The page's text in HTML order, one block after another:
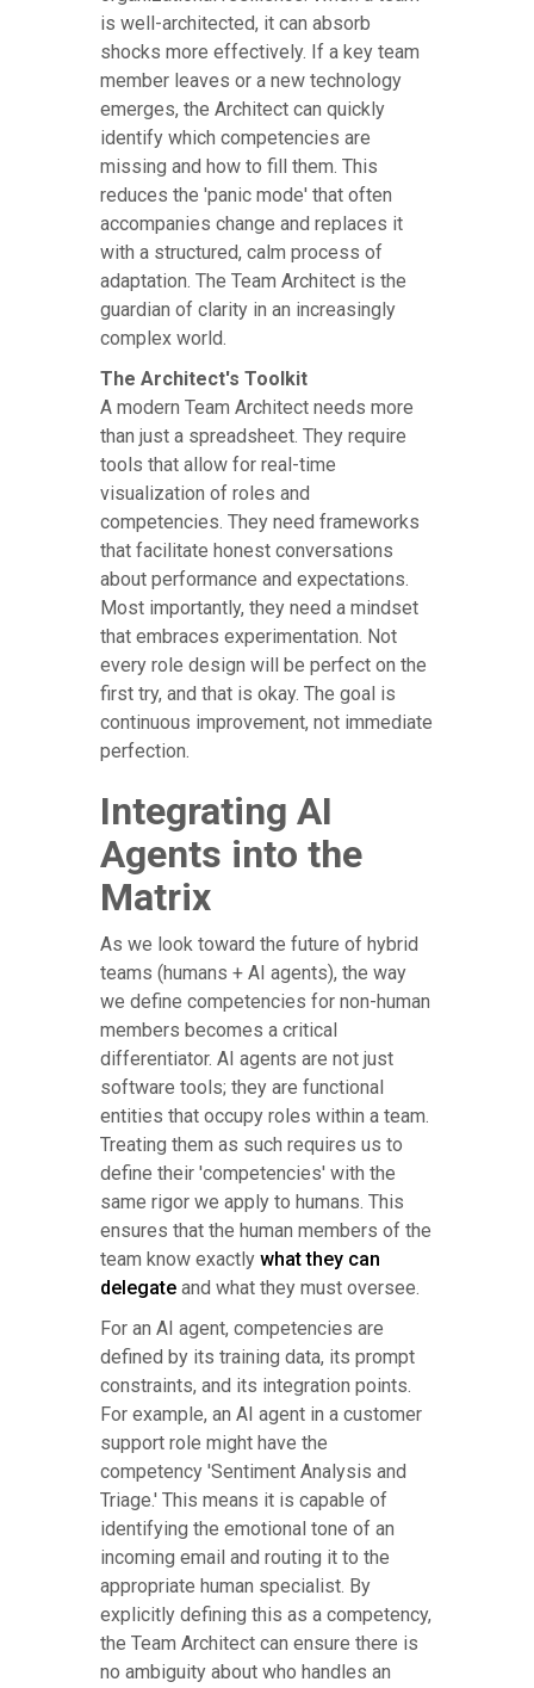
is well-architected, it can absorb
shocks more effectively. If a key team
member leaves or a new technology
emerges, the Architect can quickly
identify which competencies are
missing and how to fill them. This
reduces the 'panic mode' that often
accompanies change and replaces it
with a structured, calm process of
adaptation. The Team Architect is the
guardian of clarity in an increasingly
complex world.
The Architect's Toolkit
A modern Team Architect needs more
than just a spreadsheet. They require
tools that allow for real-time
visualization of roles and
competencies. They need frameworks
that facilitate honest conversations
about performance and expectations.
Most importantly, they need a mindset
that embraces experimentation. Not
every role design will be perfect on the
first try, and that is okay. The goal is
continuous improvement, not immediate
perfection.
Integrating AI
Agents into the
Matrix
As we look toward the future of hybrid
teams (humans + AI agents), the way
we define competencies for non-human
members becomes a critical
differentiator. AI agents are not just
software tools; they are functional
entities that occupy roles within a team.
Treating them as such requires us to
define their 'competencies' with the
same rigor we apply to humans. This
ensures that the human members of the
team know exactly what they can
delegate and what they must oversee.
For an AI agent, competencies are
defined by its training data, its prompt
constraints, and its integration points.
For example, an AI agent in a customer
support role might have the
competency 'Sentiment Analysis and
Triage.' This means it is capable of
identifying the emotional tone of an
incoming email and routing it to the
appropriate human specialist. By
explicitly defining this as a competency,
the Team Architect can ensure there is
no ambiguity about who handles an